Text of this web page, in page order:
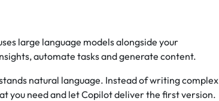
large language models alongside your
automate tasks and generate content.
natural language. Instead of writing complex
you need and let Copilot deliver the first version.